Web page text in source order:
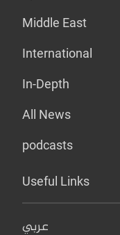
Middle East
International
In-Depth
All News
podcasts
Useful Links
عربي